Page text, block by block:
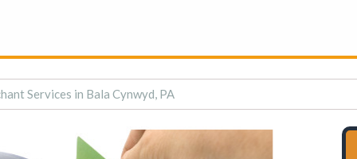
Services in Bala Cynwyd, PA